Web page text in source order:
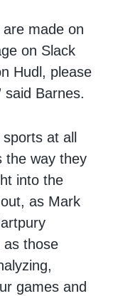
made on
on Slack
Hudl, please
said Barnes.
at all
the way they
into the
as Mark
as those
games and